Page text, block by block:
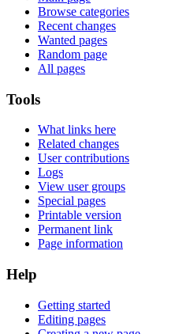
Browse categories
Recent changes
Wanted pages
Random page
All pages
Tools
What links here
Related changes
User contributions
Logs
View user groups
Special pages
Printable version
Permanent link
Page information
Help
Getting started
Editing pages